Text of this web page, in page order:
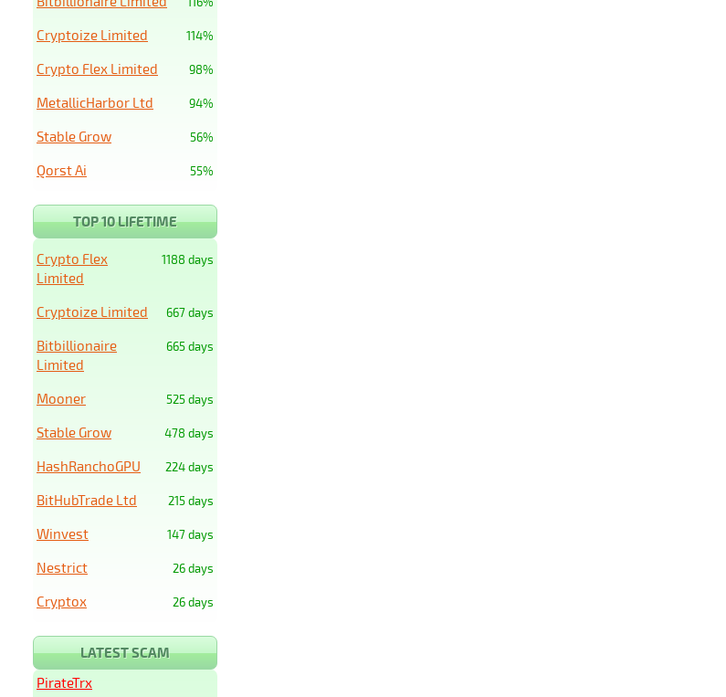
114%
Cryptoize Limited
98%
Crypto Flex Limited
94%
MetallicHarbor Ltd
56%
Stable Grow
55%
Qorst Ai
TOP 10 LIFETIME
1188 days
Crypto Flex
Limited
667 days
Cryptoize Limited
665 days
Bitbillionaire
Limited
525 days
Mooner
478 days
Stable Grow
224 days
HashRanchoGPU
215 days
BitHubTrade Ltd
147 days
Winvest
26 days
Nestrict
26 days
Cryptox
LATEST SCAM
PirateTrx